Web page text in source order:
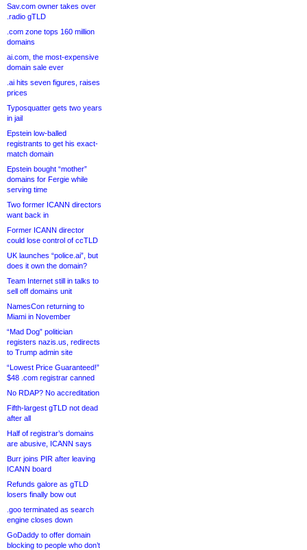
Sav.com owner takes over
.radio gTLD
.com zone tops 160 million
domains
ai.com, the most-expensive
domain sale ever
.ai hits seven figures, raises
prices
Typosquatter gets two years
in jail
Epstein low-balled
registrants to get his exact-
match domain
Epstein bought “mother”
domains for Fergie while
serving time
Two former ICANN directors
want back in
Former ICANN director
could lose control of ccTLD
UK launches “police.ai”, but
does it own the domain?
Team Internet still in talks to
sell off domains unit
NamesCon returning to
Miami in November
“Mad Dog” politician
registers nazis.us, redirects
to Trump admin site
“Lowest Price Guaranteed!”
$48 .com registrar canned
No RDAP? No accreditation
Fifth-largest gTLD not dead
after all
Half of registrar’s domains
are abusive, ICANN says
Burr joins PIR after leaving
ICANN board
Refunds galore as gTLD
losers finally bow out
.goo terminated as search
engine closes down
GoDaddy to offer domain
blocking to people who don’t